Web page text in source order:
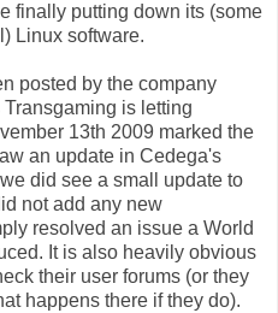
finally putting down its (some
Linux software.
posted by the company
is letting
13th 2009 marked the
an update in Cedega's
did see a small update to
not add any new
resolved an issue a World
It is also heavily obvious
their user forums (or they
happens there if they do).